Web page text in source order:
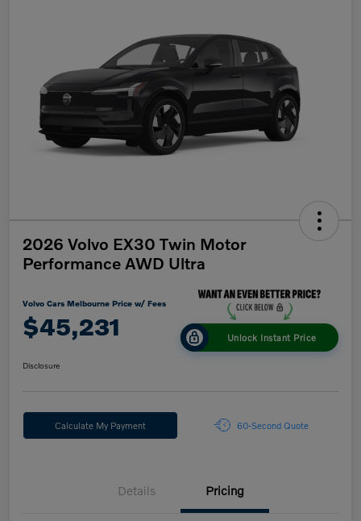
2026 Volvo EX30 Twin Motor
Performance AWD Ultra
Volvo Cars Melbourne Price w/ Fees
$45,231 Unlock Instant Price
Disclosure
Calculate My Payment 60-Second Quote
Details Pricing